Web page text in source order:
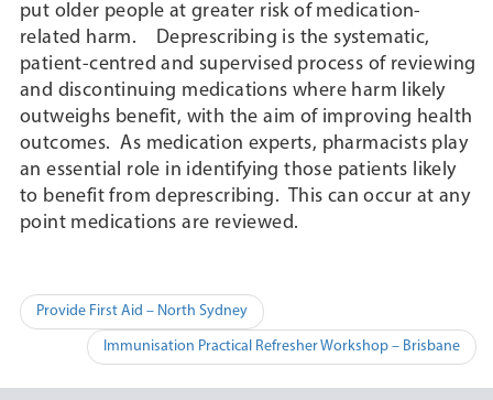
put older people at greater risk of medication-
related harm. Deprescribing is the systematic,
patient-centred and supervised process of reviewing
and discontinuing medications where harm likely
outweighs benefit, with the aim of improving health
outcomes. As medication experts, pharmacists play
an essential role in identifying those patients likely
to benefit from deprescribing. This can occur at any
point medications are reviewed.
Post
navigation
Provide First Aid – North Sydney
Immunisation Practical Refresher Workshop – Brisbane